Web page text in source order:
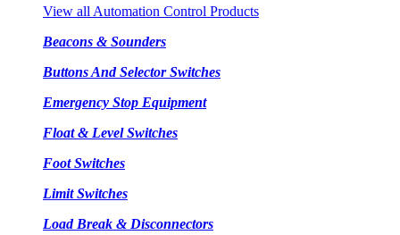
View all Automation Control Products
Beacons & Sounders
Buttons And Selector Switches
Emergency Stop Equipment
Float & Level Switches
Foot Switches
Limit Switches
Load Break & Disconnectors